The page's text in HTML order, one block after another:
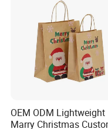
OEM ODM Lightweight
Marry Christmas